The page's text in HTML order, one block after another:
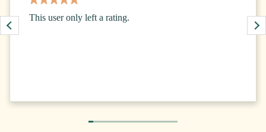
This user only left a rating.